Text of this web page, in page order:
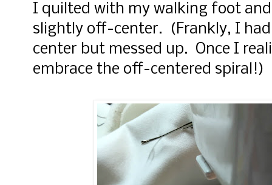
I quilted with my walking foot
slightly off-center. (Frankly, I
center but messed up. Once I
embrace the off-centered spiral!)